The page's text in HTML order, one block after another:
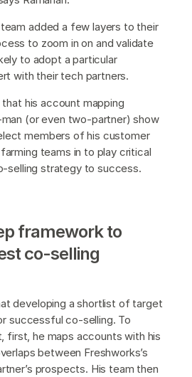
team added a few layers to their
to zoom in on and validate
to adopt a particular
with their tech partners.
his account mapping
(or even two-partner) show
members of his customer
teams in to play critical
selling strategy to success.
framework to
co-selling
developing a shortlist of target
successful co-selling. To
first, he maps accounts with his
between Freshworks’s
prospects. His team then